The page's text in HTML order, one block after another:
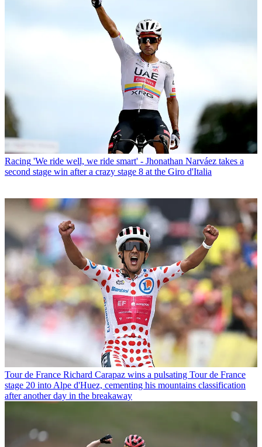
Racing 'We ride well, we ride smart' - Jhonathan Narváez takes a
second stage win after a crazy stage 8 at the Giro d'Italia
Tour de France Richard Carapaz wins a pulsating Tour de France
stage 20 into Alpe d'Huez, cementing his mountains classification
after another day in the breakaway